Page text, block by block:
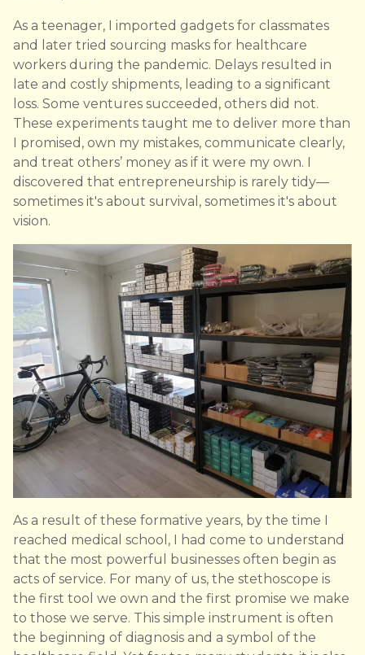
As a teenager, I imported gadgets for classmates
and later tried sourcing masks for healthcare
workers during the pandemic. Delays resulted in
late and costly shipments, leading to a significant
loss. Some ventures succeeded, others did not.
These experiments taught me to deliver more than
I promised, own my mistakes, communicate clearly,
and treat others’ money as if it were my own. I
discovered that entrepreneurship is rarely tidy—
sometimes it's about survival, sometimes it's about
vision.
As a result of these formative years, by the time I
reached medical school, I had come to understand
that the most powerful businesses often begin as
acts of service. For many of us, the stethoscope is
the first tool we own and the first promise we make
to those we serve. This simple instrument is often
the beginning of diagnosis and a symbol of the